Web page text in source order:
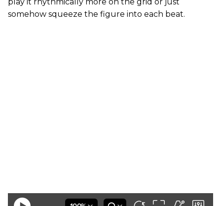
somehow squeeze the figure into each beat.